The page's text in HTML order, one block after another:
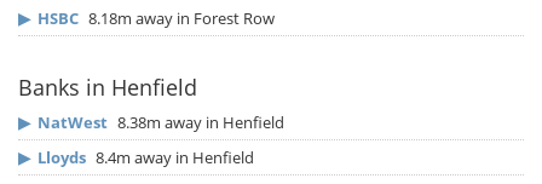
▶ HSBC 8.18m away in Forest Row
Banks in Henfield
▶ NatWest 8.38m away in Henfield
▶ Lloyds 8.4m away in Henfield